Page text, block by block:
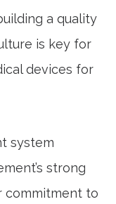
a quality
is key for
devices for
system
strong
commitment to